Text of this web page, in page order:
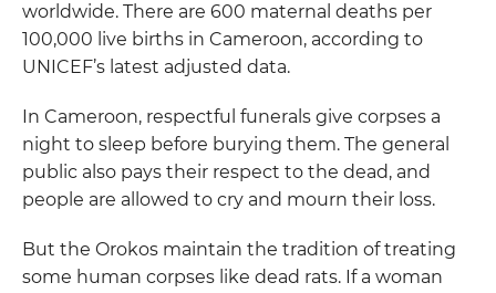
worldwide. There are 600 maternal deaths per
100,000 live births in Cameroon, according to
UNICEF’s latest adjusted data.
In Cameroon, respectful funerals give corpses a
night to sleep before burying them. The general
public also pays their respect to the dead, and
people are allowed to cry and mourn their loss.
But the Orokos maintain the tradition of treating
some human corpses like dead rats. If a woman